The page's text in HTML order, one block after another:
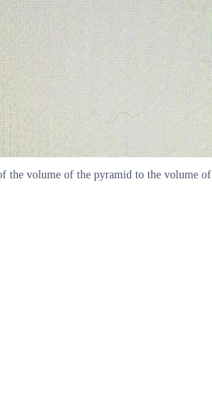
volume of the pyramid to the volume